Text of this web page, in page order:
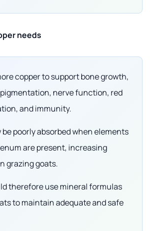
needs
copper to support bone growth,
nerve function, red
and immunity.
be poorly absorbed when elements
are present, increasing
grazing goats.
therefore use mineral formulas
to maintain adequate and safe